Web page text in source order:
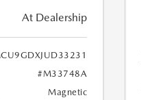
At Dealership
#M33748A
Magnetic